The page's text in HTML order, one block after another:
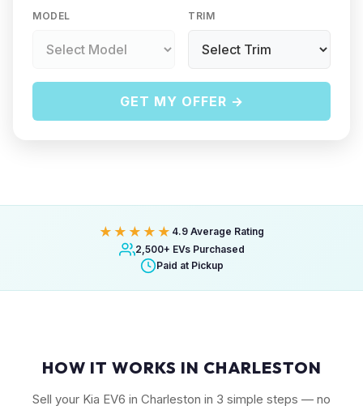
MODEL TRIM
GET MY OFFER →
★★★★★ 4.9 Average Rating
2,500+ EVs Purchased
Paid at Pickup
HOW IT WORKS IN CHARLESTON
Sell your Kia EV6 in Charleston in 3 simple steps — no